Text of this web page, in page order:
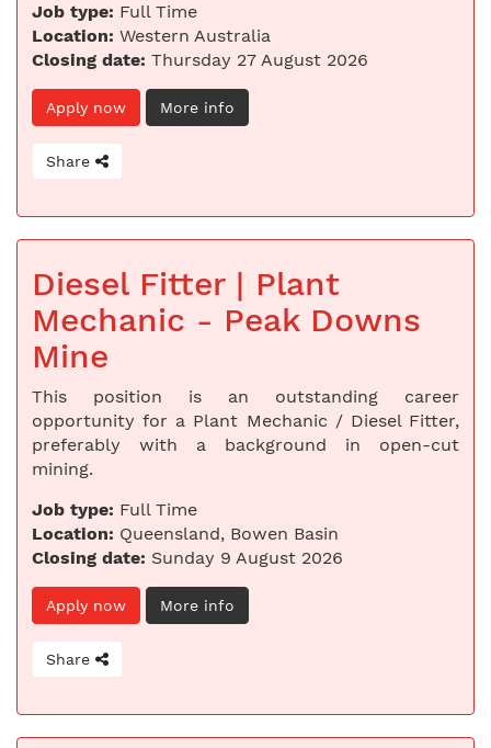
Job type: Full Time
Location: Western Australia
Closing date: Thursday 27 August 2026
Apply now More info
Share
Diesel Fitter | Plant
Mechanic - Peak Downs
Mine
This position is an outstanding career
opportunity for a Plant Mechanic / Diesel Fitter,
preferably with a background in open-cut
mining.
Job type: Full Time
Location: Queensland, Bowen Basin
Closing date: Sunday 9 August 2026
Apply now More info
Share